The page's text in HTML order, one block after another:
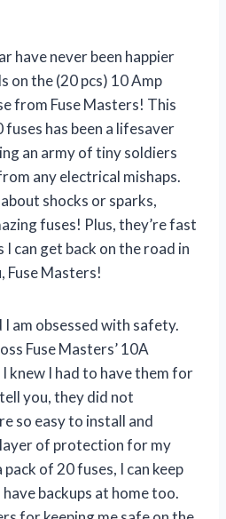
have never been happier
on the (20 pcs) 10 Amp
from Fuse Masters! This
has been a lifesaver
an army of tiny soldiers
any electrical mishaps.
shocks or sparks,
fuses! Plus, they’re fast
I can get back on the road in
Fuse Masters!
I am obsessed with safety.
Fuse Masters’ 10A
knew I had to have them for
you, they did not
so easy to install and
of protection for my
of 20 fuses, I can keep
backups at home too.